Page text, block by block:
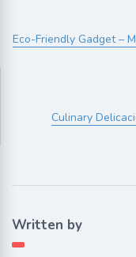
Eco-Friendly Gadget –
Culinary
Written by